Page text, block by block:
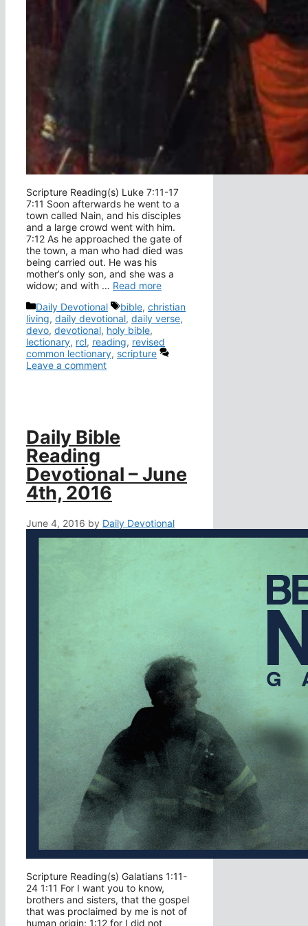
Scripture Reading(s) Luke 7:11-17
7:11 Soon afterwards he went to a
town called Nain, and his disciples
and a large crowd went with him.
7:12 As he approached the gate of
the town, a man who had died was
being carried out. He was his
mother’s only son, and she was a
widow; and with … Read more
Categories
Daily Devotional Tags
bible, christian
living, daily devotional, daily verse,
devo, devotional, holy bible,
lectionary, rcl, reading, revised
common lectionary, scripture
Leave a comment
Daily Bible
Reading
Devotional – June
4th, 2016
June 4, 2016 by Daily Devotional
Scripture Reading(s) Galatians 1:11-
24 1:11 For I want you to know,
brothers and sisters, that the gospel
that was proclaimed by me is not of
human origin; 1:12 for I did not